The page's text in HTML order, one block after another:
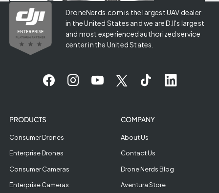
DroneNerds.com is the largest UAV dealer
in the United States and we are DJI's largest
and most experienced authorized service
center in the United States.
PRODUCTS
Consumer Drones
Enterprise Drones
Consumer Cameras
Enterprise Cameras
COMPANY
About Us
Contact Us
Drone Nerds Blog
Aventura Store